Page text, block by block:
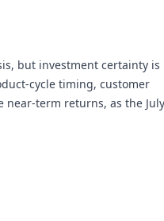
but investment certainty is
cycle timing, customer
near-term returns, as the July